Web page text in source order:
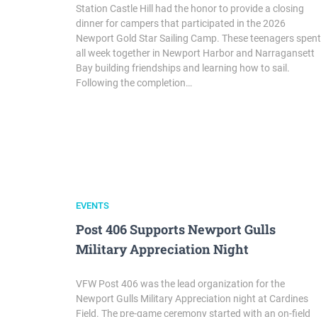
Station Castle Hill had the honor to provide a closing
dinner for campers that participated in the 2026
Newport Gold Star Sailing Camp. These teenagers spent
all week together in Newport Harbor and Narragansett
Bay building friendships and learning how to sail.
Following the completion…
EVENTS
Post 406 Supports Newport Gulls
Military Appreciation Night
VFW Post 406 was the lead organization for the
Newport Gulls Military Appreciation night at Cardines
Field. The pre-game ceremony started with an on-field